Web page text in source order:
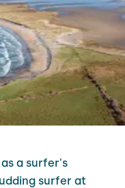
a surfer's
surfer at